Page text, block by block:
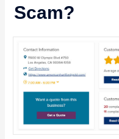
Scam?